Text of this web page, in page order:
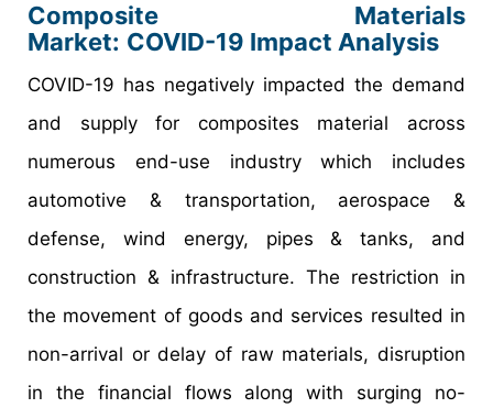
Composite Materials
Market: COVID-19 Impact Analysis
COVID-19 has negatively impacted the demand
and supply for composites material across
numerous end-use industry which includes
automotive & transportation, aerospace &
defense, wind energy, pipes & tanks, and
construction & infrastructure. The restriction in
the movement of goods and services resulted in
non-arrival or delay of raw materials, disruption
in the financial flows along with surging no-